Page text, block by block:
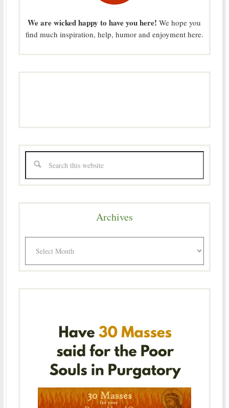
We are wicked happy to have you here! We hope you
find much inspiration, help, humor and enjoyment here.
Archives